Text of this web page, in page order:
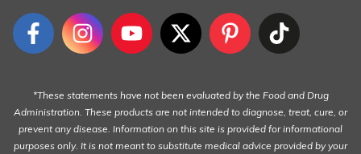
*These statements have not been evaluated by the Food and Drug
Administration. These products are not intended to diagnose, treat, cure, or
prevent any disease. Information on this site is provided for informational
purposes only. It is not meant to substitute medical advice provided by your